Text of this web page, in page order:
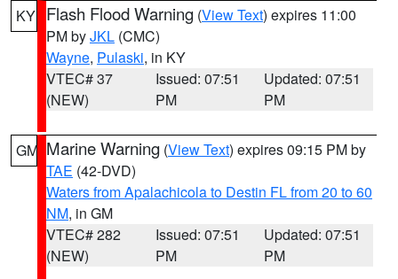
KY Flash Flood Warning (View Text) expires 11:00
PM byJKL (CMC)
Wayne, Pulaski, in KY
VTEC# 37
(NEW)
Issued: 07:51
PM
Updated: 07:51
PM
GM Marine Warning (View Text) expires 09:15 PM by
TAE (42-DVD)
Waters from Apalachicola to Destin FL from 20 to 60
NM, in GM
VTEC# 282
(NEW)
Issued: 07:51
PM
Updated: 07:51
PM